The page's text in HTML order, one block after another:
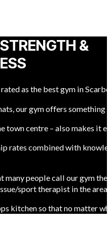
&
as the best gym in
our gym offers something
town centre – also makes it
rates combined with
many people call our gym
sport therapist in the area.
kitchen so that no matter